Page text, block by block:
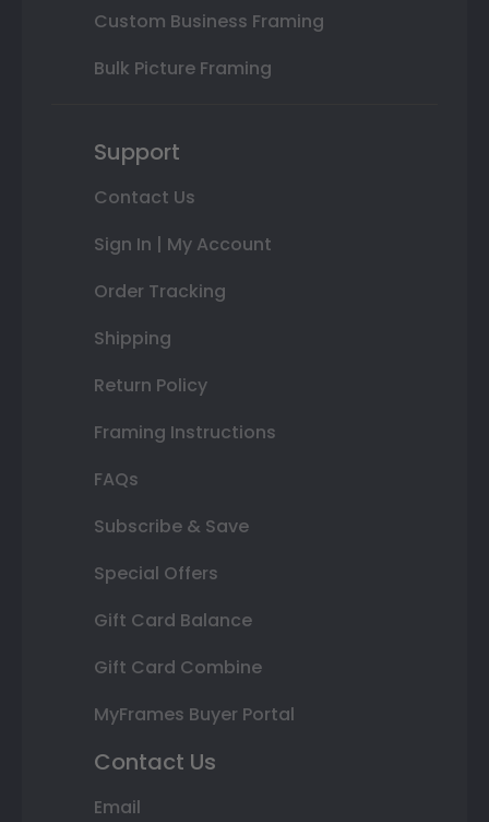
Custom Business Framing
Bulk Picture Framing
Support
Contact Us
Sign In | My Account
Order Tracking
Shipping
Return Policy
Framing Instructions
FAQs
Subscribe & Save
Special Offers
Gift Card Balance
Gift Card Combine
MyFrames Buyer Portal
Contact Us
Email